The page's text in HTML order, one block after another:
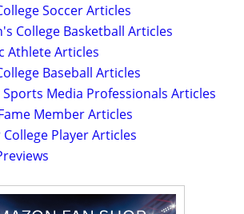
Soccer Articles
College Basketball Articles
Athlete Articles
Baseball Articles
Sports Media Professionals Articles
Member Articles
Player Articles